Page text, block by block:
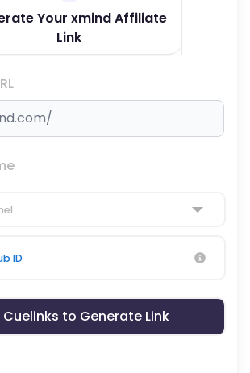
Your xmind Affiliate
Link
ID
to Generate Link